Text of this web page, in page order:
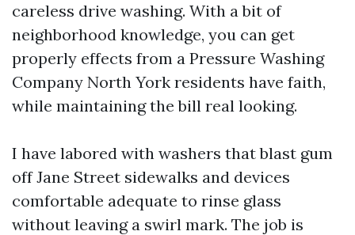
careless drive washing. With a bit of
neighborhood knowledge, you can get
properly effects from a Pressure Washing
Company North York residents have faith,
while maintaining the bill real looking.
I have labored with washers that blast gum
off Jane Street sidewalks and devices
comfortable adequate to rinse glass
without leaving a swirl mark. The job is